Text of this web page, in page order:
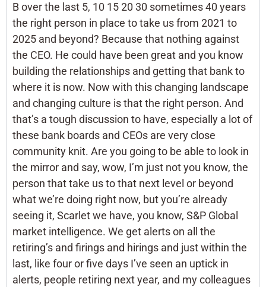
B over the last 5, 10 15 20 30 sometimes 40 years
the right person in place to take us from 2021 to
2025 and beyond? Because that nothing against
the CEO. He could have been great and you know
building the relationships and getting that bank to
where it is now. Now with this changing landscape
and changing culture is that the right person. And
that’s a tough discussion to have, especially a lot of
these bank boards and CEOs are very close
community knit. Are you going to be able to look in
the mirror and say, wow, I’m just not you know, the
person that take us to that next level or beyond
what we’re doing right now, but you’re already
seeing it, Scarlet we have, you know, S&P Global
market intelligence. We get alerts on all the
retiring’s and firings and hirings and just within the
last, like four or five days I’ve seen an uptick in
alerts, people retiring next year, and my colleagues